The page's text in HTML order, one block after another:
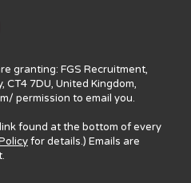
granting: FGS Recruitment,
7DU, United Kingdom,
permission to email you.
found at the bottom of every
for details.) Emails are